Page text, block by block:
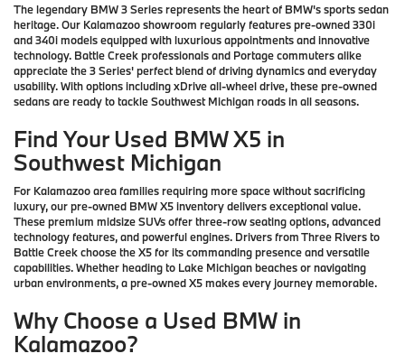
The legendary BMW 3 Series represents the heart of BMW's sports sedan
heritage. Our Kalamazoo showroom regularly features pre-owned 330i
and 340i models equipped with luxurious appointments and innovative
technology. Battle Creek professionals and Portage commuters alike
appreciate the 3 Series' perfect blend of driving dynamics and everyday
usability. With options including xDrive all-wheel drive, these pre-owned
sedans are ready to tackle Southwest Michigan roads in all seasons.
Find Your Used BMW X5 in
Southwest Michigan
For Kalamazoo area families requiring more space without sacrificing
luxury, our pre-owned BMW X5 inventory delivers exceptional value.
These premium midsize SUVs offer three-row seating options, advanced
technology features, and powerful engines. Drivers from Three Rivers to
Battle Creek choose the X5 for its commanding presence and versatile
capabilities. Whether heading to Lake Michigan beaches or navigating
urban environments, a pre-owned X5 makes every journey memorable.
Why Choose a Used BMW in
Kalamazoo?